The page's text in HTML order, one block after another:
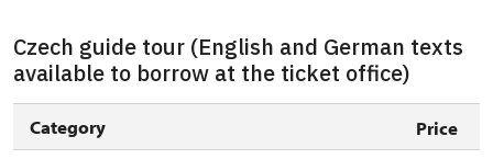
Czech guide tour (English and German texts
available to borrow at the ticket office)
Category
Price